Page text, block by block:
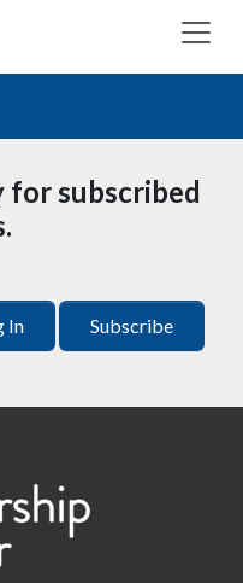
for subscribed
In Subscribe